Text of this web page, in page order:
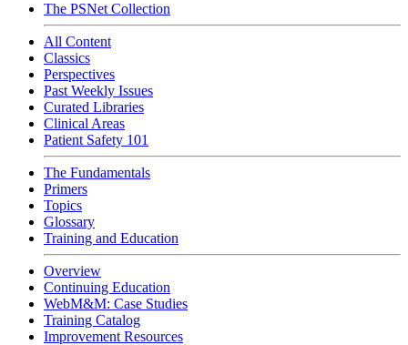
The PSNet Collection
All Content
Classics
Perspectives
Past Weekly Issues
Curated Libraries
Clinical Areas
Patient Safety 101
The Fundamentals
Primers
Topics
Glossary
Training and Education
Overview
Continuing Education
WebM&M: Case Studies
Training Catalog
Improvement Resources